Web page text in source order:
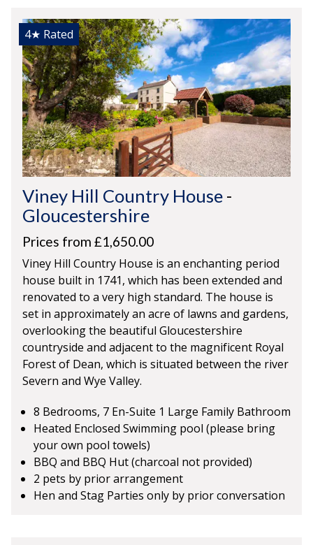
4★ Rated
Viney Hill Country House -
Gloucestershire
Prices from £1,650.00
Viney Hill Country House is an enchanting period
house built in 1741, which has been extended and
renovated to a very high standard. The house is
set in approximately an acre of lawns and gardens,
overlooking the beautiful Gloucestershire
countryside and adjacent to the magnificent Royal
Forest of Dean, which is situated between the river
Severn and Wye Valley.
8 Bedrooms, 7 En-Suite 1 Large Family Bathroom
Heated Enclosed Swimming pool (please bring
your own pool towels)
BBQ and BBQ Hut (charcoal not provided)
2 pets by prior arrangement
Hen and Stag Parties only by prior conversation